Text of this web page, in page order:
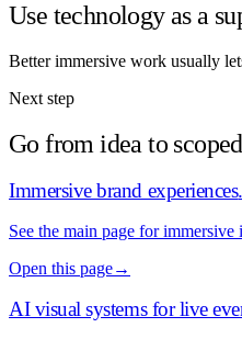
Use technology as a
Better immersive work usually
Next step
Go from idea to
Immersive brand experiences.
See the main page for
Open this page→
AI visual systems for live